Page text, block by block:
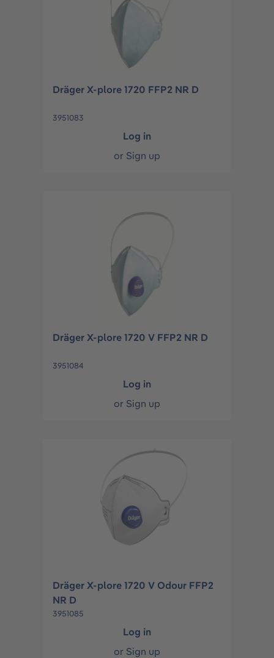
Dräger X-plore 1720 FFP2 NR D
3951083
Log in
or Sign up
Dräger X-plore 1720 V FFP2 NR D
3951084
Log in
or Sign up
Dräger X-plore 1720 V Odour FFP2
NR D
3951085
Log in
or Sign up